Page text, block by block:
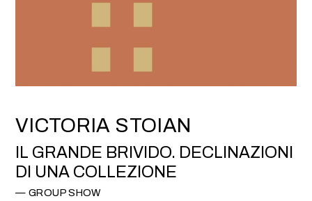
VICTORIA STOIAN
IL GRANDE BRIVIDO. DECLINAZIONI
DI UNA COLLEZIONE
GROUP SHOW